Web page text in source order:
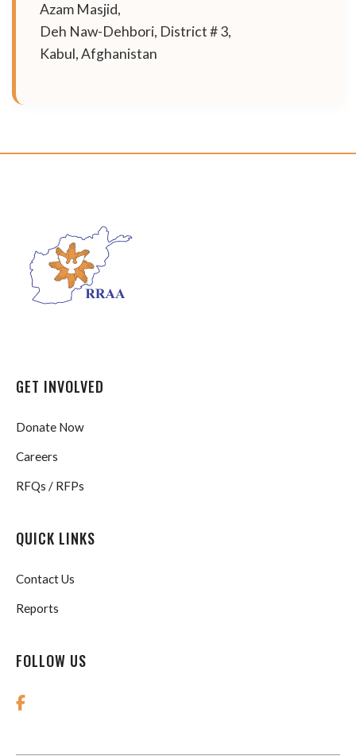
Azam Masjid,
Deh Naw-Dehbori, District # 3,
Kabul, Afghanistan
GET INVOLVED
Donate Now
Careers
RFQs / RFPs
QUICK LINKS
Contact Us
Reports
FOLLOW US